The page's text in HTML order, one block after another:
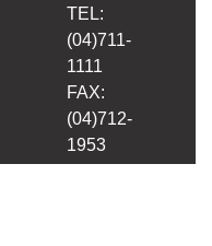
TEL:
(04)711-
1111
FAX:
(04)712-
1953